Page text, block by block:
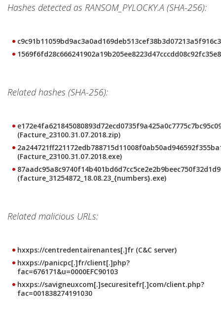
Hashes detected as RANSOM_PYLOCKY.A (SHA-256):
Related hashes (SHA-256):
(Facture_23100.31.07.2018.zip)
(Facture_23100.31.07.2018.exe)
(facture_31254872_18.08.23_{numbers}.exe)
Related malicious URLs:
hxxps://centredentairenantes[.]fr (C&C server)
hxxps://panicpc[.]fr/client[.]php?
fac=676171&u=0000EFC90103
hxxps://savigneuxcom[.]securesitefr[.]com/client.php?
fac=001838274191030